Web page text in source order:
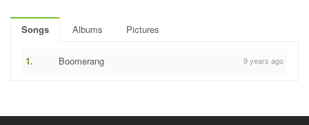
Songs Albums Pictures
1. Boomerang 9 years ago